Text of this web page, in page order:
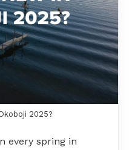
2025?
every spring in